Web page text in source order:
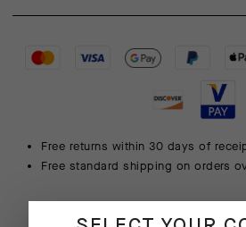
Free returns within 30 days of
Free standard shipping on orders